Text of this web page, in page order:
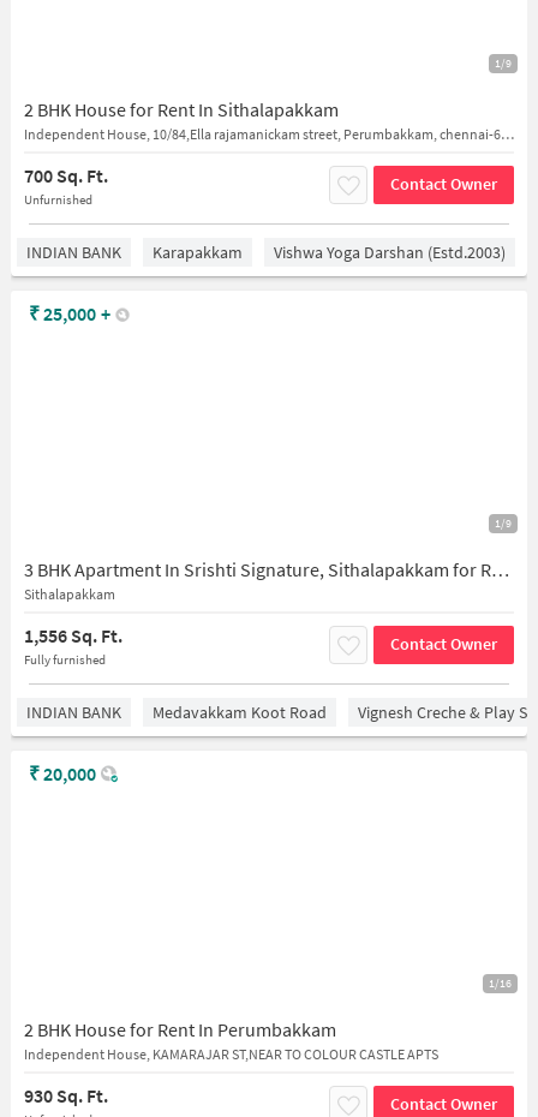
1/9
2 BHK House for Rent In Sithalapakkam
Independent House, 10/84,Ella rajamanickam street, Perumbakkam, chennai-600126
700 Sq. Ft.
Unfurnished
Contact Owner
INDIAN BANK Karapakkam Vishwa Yoga Darshan (estd.2003)
1/9
3 BHK Apartment In Srishti Signature, Sithalapakkam for Rent In Sithalapakkam
Sithalapakkam
1,556 Sq. Ft.
Fully furnished
Contact Owner
₹25,000 +
INDIAN BANK Medavakkam Koot Road Vignesh Creche & Play
1/16
2 BHK House for Rent In Perumbakkam
Independent House, KAMARAJAR ST,NEAR TO COLOUR CASTLE APTS
930 Sq. Ft. Contact Owner
₹20,000